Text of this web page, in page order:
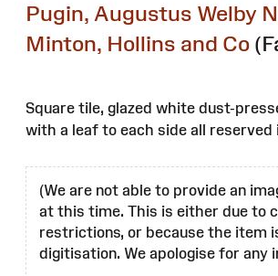
Pugin, Augustus Welby
Minton, Hollins and Co
Square tile, glazed white dust-
with a leaf to each side all
(We are not able to provide an
at this time. This is either due to
restrictions, or because the item
digitisation. We apologise for any